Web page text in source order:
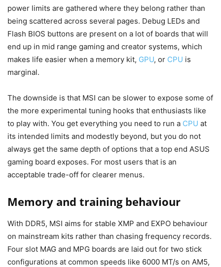
power limits are gathered where they belong rather than
being scattered across several pages. Debug LEDs and
Flash BIOS buttons are present on a lot of boards that will
end up in mid range gaming and creator systems, which
makes life easier when a memory kit, GPU, or CPU is
marginal.
The downside is that MSI can be slower to expose some of
the more experimental tuning hooks that enthusiasts like
to play with. You get everything you need to run a CPU at
its intended limits and modestly beyond, but you do not
always get the same depth of options that a top end ASUS
gaming board exposes. For most users that is an
acceptable trade-off for clearer menus.
Memory and training behaviour
With DDR5, MSI aims for stable XMP and EXPO behaviour
on mainstream kits rather than chasing frequency records.
Four slot MAG and MPG boards are laid out for two stick
configurations at common speeds like 6000 MT/s on AM5,